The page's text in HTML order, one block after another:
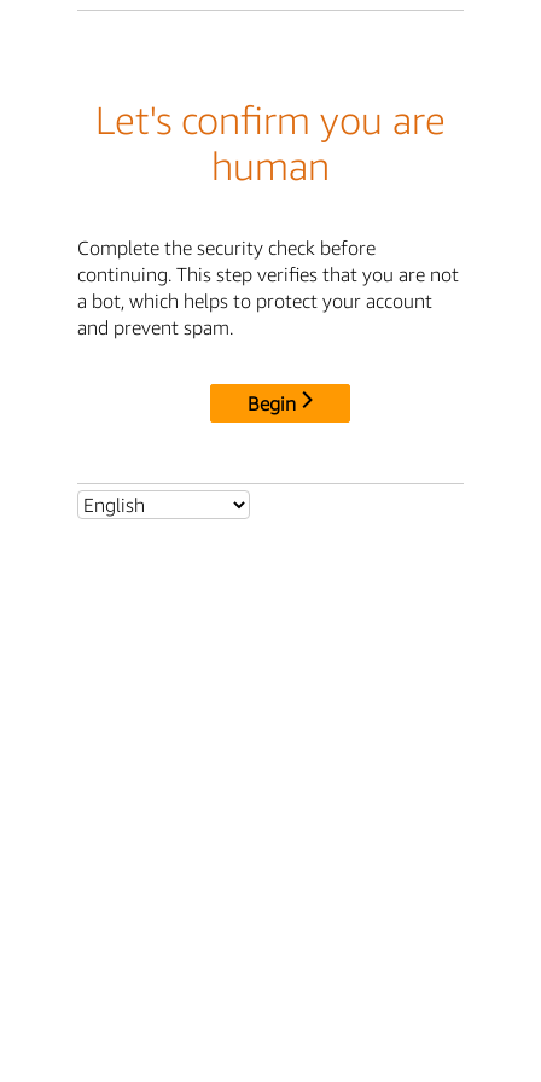
Let's confirm you are
human
Complete the security check before
continuing. This step verifies that you are not
a bot, which helps to protect your account
and prevent spam.
Begin